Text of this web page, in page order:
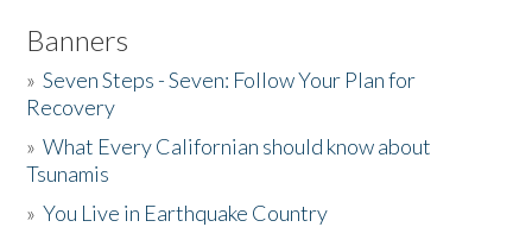
Banners
»Seven Steps - Seven: Follow Your Plan for
Recovery
»What Every Californian should know about
Tsunamis
»You Live in Earthquake Country